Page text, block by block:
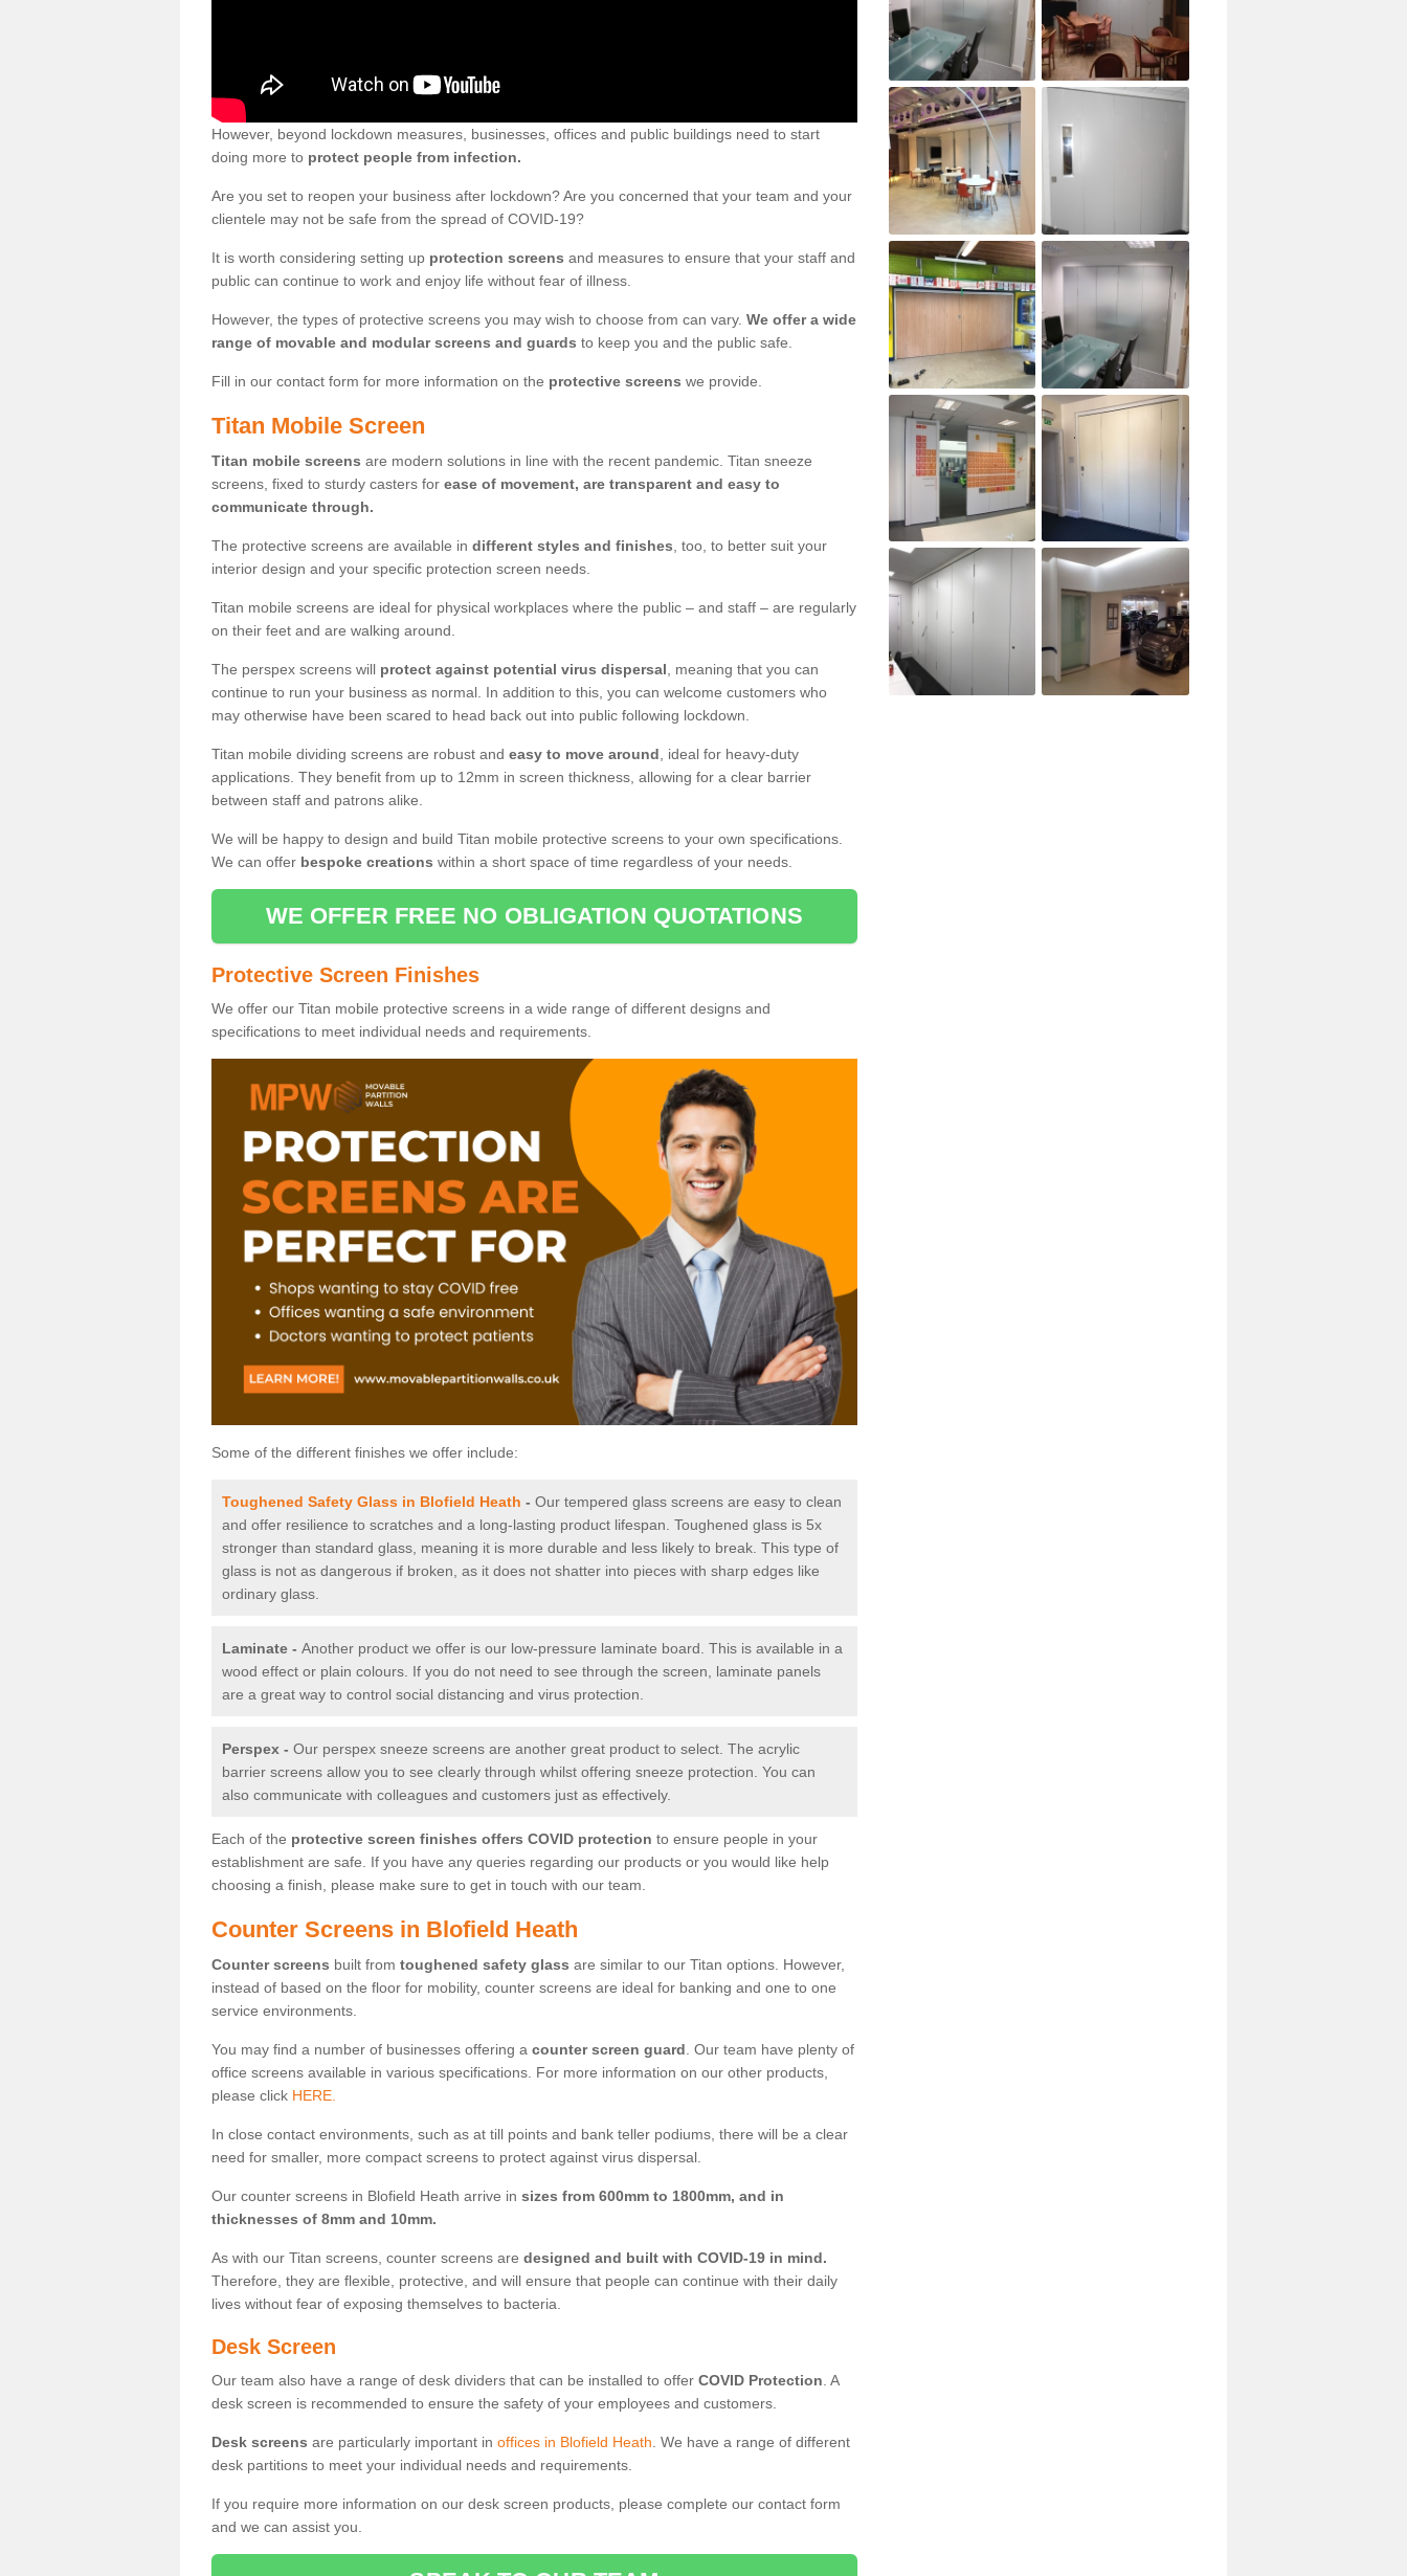
However, beyond lockdown measures, businesses, offices and public buildings need to start
doing more to protect people from infection.
Are you set to reopen your business after lockdown? Are you concerned that your team and your
clientele may not be safe from the spread of COVID-19?
It is worth considering setting up protection screens and measures to ensure that your staff and
public can continue to work and enjoy life without fear of illness.
However, the types of protective screens you may wish to choose from can vary. We offer a wide
range of movable and modular screens and guards to keep you and the public safe.
Fill in our contact form for more information on the protective screens we provide.
Titan Mobile Screen
Titan mobile screens are modern solutions in line with the recent pandemic. Titan sneeze
screens, fixed to sturdy casters for ease of movement, are transparent and easy to
communicate through.
The protective screens are available in different styles and finishes , too, to better suit your
interior design and your specific protection screen needs.
Titan mobile screens are ideal for physical workplaces where the public – and staff – are regularly
on their feet and are walking around.
The perspex screens will protect against potential virus dispersal , meaning that you can
continue to run your business as normal. In addition to this, you can welcome customers who
may otherwise have been scared to head back out into public following lockdown.
Titan mobile dividing screens are robust and easy to move around , ideal for heavy-duty
applications. They benefit from up to 12mm in screen thickness, allowing for a clear barrier
between staff and patrons alike.
We will be happy to design and build Titan mobile protective screens to your own specifications.
We can offer bespoke creations within a short space of time regardless of your needs.
WE OFFER FREE NO OBLIGATION QUOTATIONS
Protective Screen Finishes
We offer our Titan mobile protective screens in a wide range of different designs and
specifications to meet individual needs and requirements.
Some of the different finishes we offer include:
Toughened Safety Glass in Blofield Heath - Our tempered glass screens are easy to clean
and offer resilience to scratches and a long-lasting product lifespan. Toughened glass is 5x
stronger than standard glass, meaning it is more durable and less likely to break. This type of
glass is not as dangerous if broken, as it does not shatter into pieces with sharp edges like
ordinary glass.
Laminate - Another product we offer is our low-pressure laminate board. This is available in a
wood effect or plain colours. If you do not need to see through the screen, laminate panels
are a great way to control social distancing and virus protection.
Perspex - Our perspex sneeze screens are another great product to select. The acrylic
barrier screens allow you to see clearly through whilst offering sneeze protection. You can
also communicate with colleagues and customers just as effectively.
Each of the protective screen finishes offers COVID protection to ensure people in your
establishment are safe. If you have any queries regarding our products or you would like help
choosing a finish, please make sure to get in touch with our team.
Counter Screens in Blofield Heath
Counter screens built from toughened safety glass are similar to our Titan options. However,
instead of based on the floor for mobility, counter screens are ideal for banking and one to one
service environments.
You may find a number of businesses offering a counter screen guard . Our team have plenty of
office screens available in various specifications. For more information on our other products,
please click HERE.
In close contact environments, such as at till points and bank teller podiums, there will be a clear
need for smaller, more compact screens to protect against virus dispersal.
Our counter screens in Blofield Heath arrive in sizes from 600mm to 1800mm, and in
thicknesses of 8mm and 10mm.
As with our Titan screens, counter screens are designed and built with COVID-19 in mind.
Therefore, they are flexible, protective, and will ensure that people can continue with their daily
lives without fear of exposing themselves to bacteria.
Desk Screen
Our team also have a range of desk dividers that can be installed to offer COVID Protection . A
desk screen is recommended to ensure the safety of your employees and customers.
Desk screens are particularly important in offices in Blofield Heath . We have a range of different
desk partitions to meet your individual needs and requirements.
If you require more information on our desk screen products, please complete our contact form
and we can assist you.